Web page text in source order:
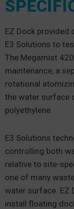
EZ Dock
E3 Solutions to
The Megamist
maintenance, a
rotational
the water surface
polyethylene.
E3 Solutions
controlling both
relative to site-
one of many
water surface. EZ
install floating